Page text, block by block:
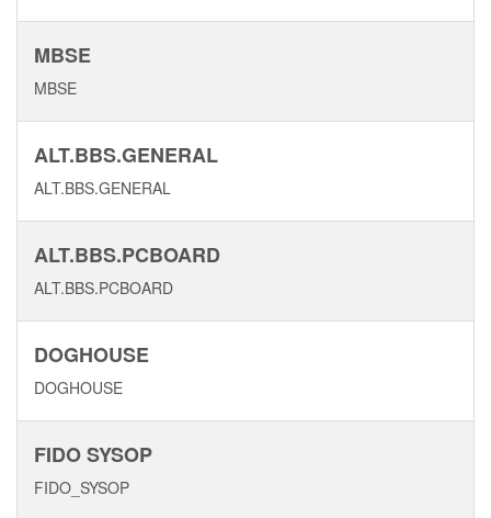
MBSE
MBSE
ALT.BBS.GENERAL
ALT.BBS.GENERAL
ALT.BBS.PCBOARD
ALT.BBS.PCBOARD
DOGHOUSE
DOGHOUSE
FIDO SYSOP
FIDO_SYSOP